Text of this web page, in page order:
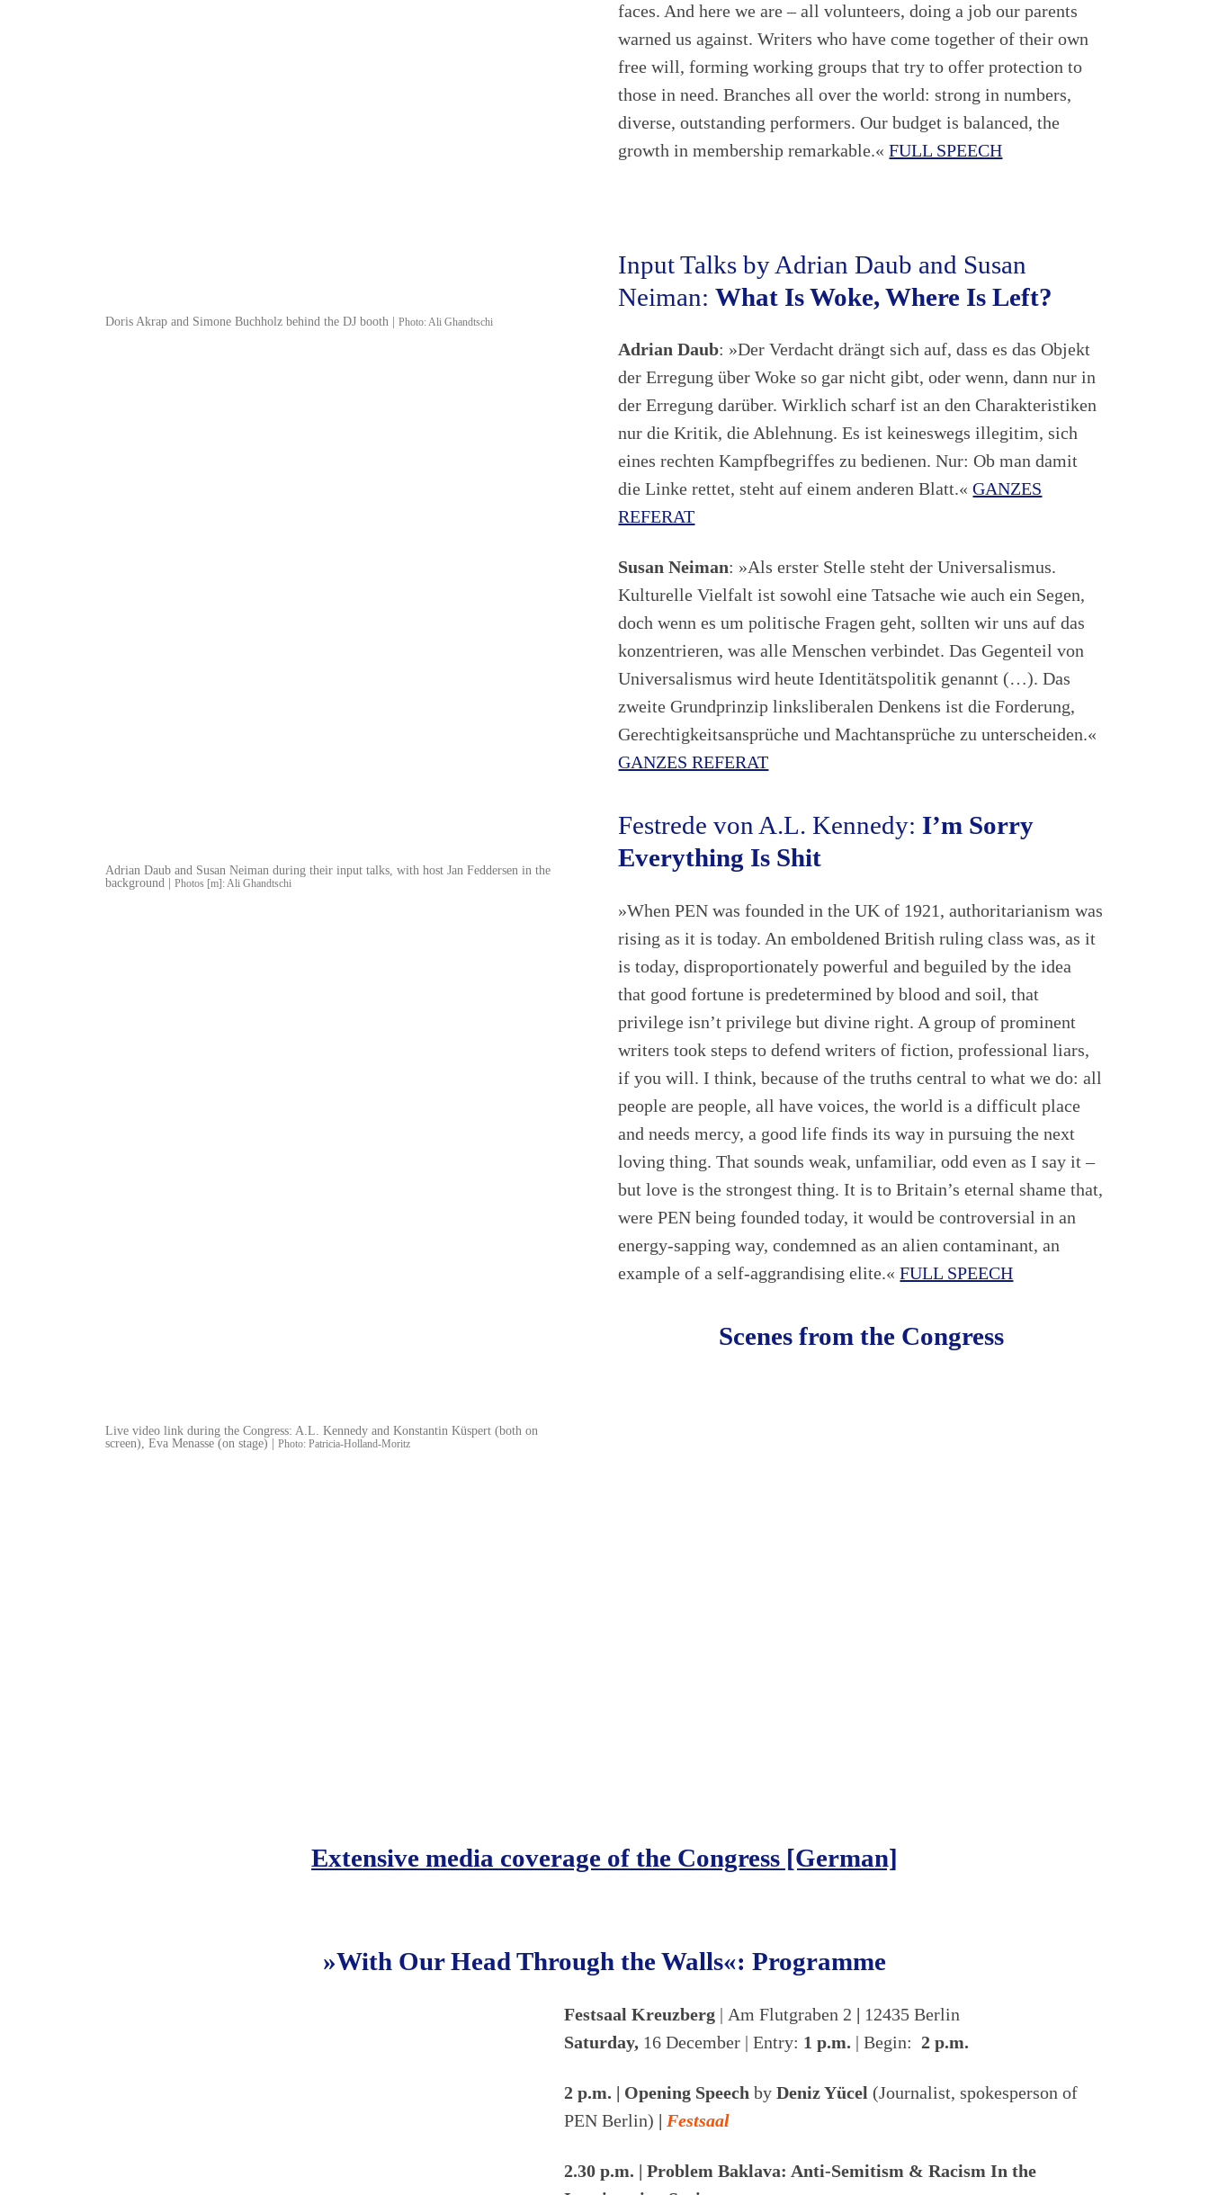
Doris Akrap and Simone Buchholz behind the DJ booth | Photo: Ali Ghandtschi
faces. And here we are – all volunteers, doing a job our parents
warned us against. Writers who have come together of their own
free will, forming working groups that try to offer protection to
those in need. Branches all over the world: strong in numbers,
diverse, outstanding performers. Our budget is balanced, the
growth in membership remarkable.«FULL SPEECH
Input Talks by Adrian Daub and Susan
Neiman: What Is Woke, Where Is Left?
Adrian Daub and Susan Neiman during their input talks, with host Jan Feddersen in the
background | Photos [m]: Ali Ghandtschi
Adrian Daub: »Der Verdacht drängt sich auf, dass es das Objekt
der Erregung über Woke so gar nicht gibt, oder wenn, dann nur in
der Erregung darüber. Wirklich scharf ist an den Charakteristiken
nur die Kritik, die Ablehnung. Es ist keineswegs illegitim, sich
eines rechten Kampfbegriffes zu bedienen. Nur: Ob man damit
die Linke rettet, steht auf einem anderen Blatt.«GANZES
REFERAT
Susan Neiman: »Als erster Stelle steht der Universalismus.
Kulturelle Vielfalt ist sowohl eine Tatsache wie auch ein Segen,
doch wenn es um politische Fragen geht, sollten wir uns auf das
konzentrieren, was alle Menschen verbindet. Das Gegenteil von
Universalismus wird heute Identitätspolitik genannt (…). Das
zweite Grundprinzip linksliberalen Denkens ist die Forderung,
Gerechtigkeitsansprüche und Machtansprüche zu unterscheiden.«
GANZES REFERAT
Festrede von A.L. Kennedy: I’m Sorry
Everything Is Shit
Live video link during the Congress: A.L. Kennedy and Konstantin Küspert (both on
screen), Eva Menasse (on stage) | Photo: Patricia-Holland-Moritz
»When PEN was founded in the UK of 1921, authoritarianism was
rising as it is today. An emboldened British ruling class was, as it
is today, disproportionately powerful and beguiled by the idea
that good fortune is predetermined by blood and soil, that
privilege isn’t privilege but divine right. A group of prominent
writers took steps to defend writers of fiction, professional liars,
if you will. I think, because of the truths central to what we do: all
people are people, all have voices, the world is a difficult place
and needs mercy, a good life finds its way in pursuing the next
loving thing. That sounds weak, unfamiliar, odd even as I say it –
but love is the strongest thing. It is to Britain’s eternal shame that,
were PEN being founded today, it would be controversial in an
energy-sapping way, condemned as an alien contaminant, an
example of a self-aggrandising elite.«FULL SPEECH
Scenes from the Congress
Extensive media coverage of the Congress [German]
»With Our Head Through the Walls«: Programme
Festsaal Kreuzberg | Am Flutgraben 2 | 12435 Berlin
Saturday, 16 December | Entry: 1 p.m. | Begin: 2 p.m.
2 p.m. | Opening SpeechbyDeniz Yücel (Journalist, spokesperson of
PEN Berlin) | Festsaal
2.30 p.m. | Problem Baklava: Anti-Semitism & Racism In the